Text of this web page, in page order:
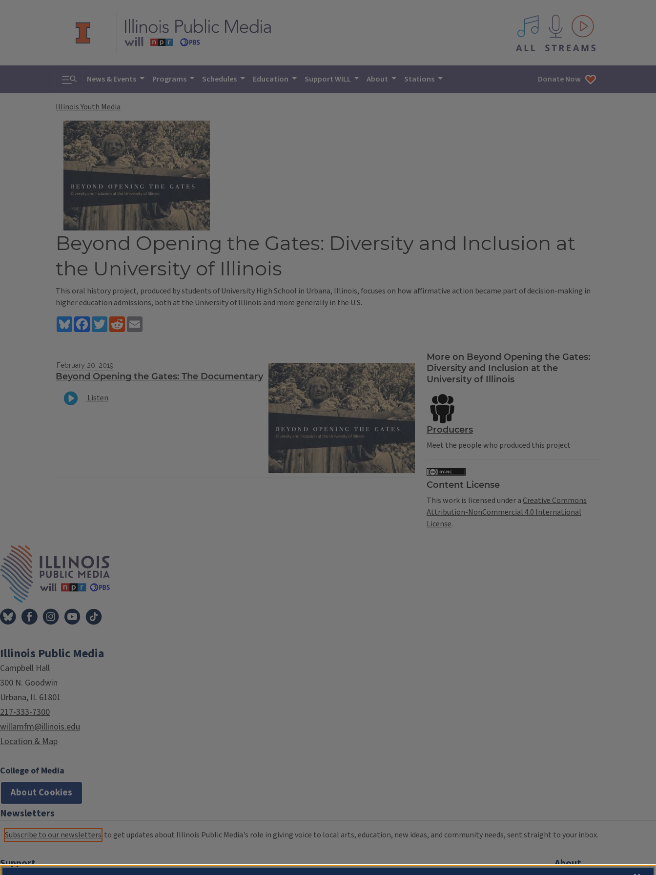
All IPM content streams
Toggle search
News & Events Programs Schedules Education Support WILL About Stations Donate Now
Illinois Youth Media
Beyond Opening the Gates: Diversity and Inclusion at
the University of Illinois
This oral history project, produced by students of University High School in Urbana, Illinois, focuses on how affirmative action became part of decision-making in
higher education admissions, both at the University of Illinois and more generally in the U.S.
BlueskyFacebookTwitterReddit
February 20, 2019
Beyond Opening the Gates: The Documentary
Listen
More on Beyond Opening the Gates:
Diversity and Inclusion at the
University of Illinois
Producers
Meet the people who produced this project
Content License
This work is licensed under a Creative Commons
Attribution-NonCommercial 4.0 International
License.
Illinois Public Media
Campbell Hall
300 N. Goodwin
Urbana, IL 61801
217-333-7300
willamfm@illinois.edu
Location & Map
College of Media
About Cookies
Newsletters
Subscribe to our newsletters to get updates about Illinois Public Media's role in giving voice to local arts, education, new ideas, and community needs, sent straight to your inbox.
Support About